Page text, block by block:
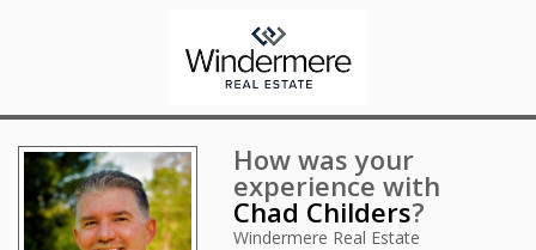
How was your
experience with
Chad Childers?
Windermere Real Estate